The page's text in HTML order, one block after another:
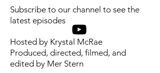
Subscribe to our channel to see the
latest episodes
Hosted by Krystal McRae
Produced, directed, filmed, and
edited by Mer Stern